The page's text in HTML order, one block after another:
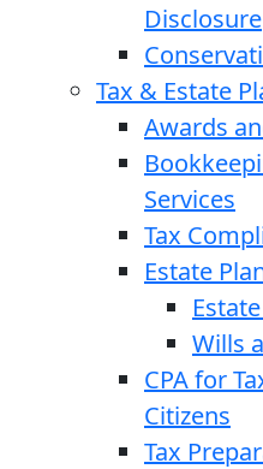
Disclosure
Tax & Estate
Awards
Services
Tax
Estate
Wills
CPA for
Citizens
Tax